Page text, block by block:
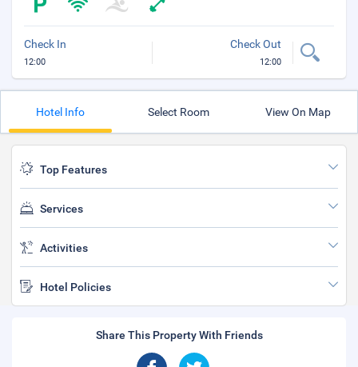
Check In
12:00
Check Out
12:00
Hotel Info Select Room View On Map
Top Features
Services
Activities
Hotel Policies
Share This Property With Friends